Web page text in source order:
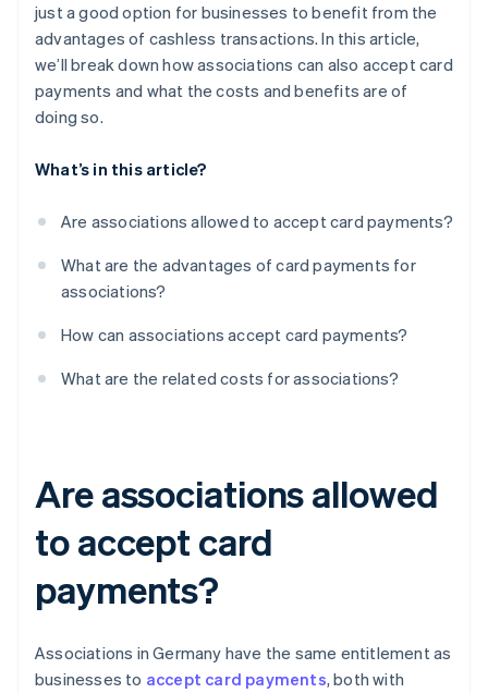
just a good option for businesses to benefit from the
advantages of cashless transactions. In this article,
we’ll break down how associations can also accept card
payments and what the costs and benefits are of
doing so.
What’s in this article?
Are associations allowed to accept card payments?
What are the advantages of card payments for
associations?
How can associations accept card payments?
What are the related costs for associations?
Are associations allowed
to accept card
payments?
Associations in Germany have the same entitlement as
businesses to accept card payments, both with